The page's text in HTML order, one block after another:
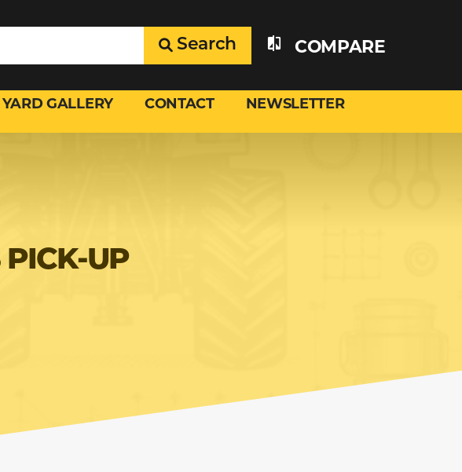
Search COMPARE
YARD GALLERY CONTACT NEWSLETTER
PICK-UP